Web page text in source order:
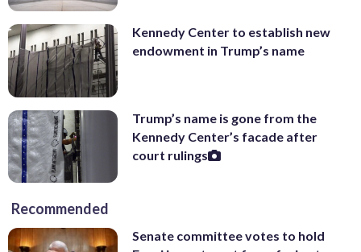
Kennedy Center to establish new
endowment in Trump’s name
Trump’s name is gone from the
Kennedy Center’s facade after
court rulings
Recommended
Senate committee votes to hold